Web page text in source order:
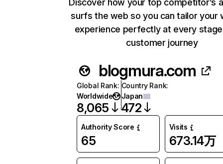
Discover how your top competitor’s
surfs the web so you can tailor your
experience perfectly at every
customer journey
blogmura.com
Global Rank:
Worldwide
8,065
Country Rank:
Japan
472
Authority Score
65
Visits
673.14万